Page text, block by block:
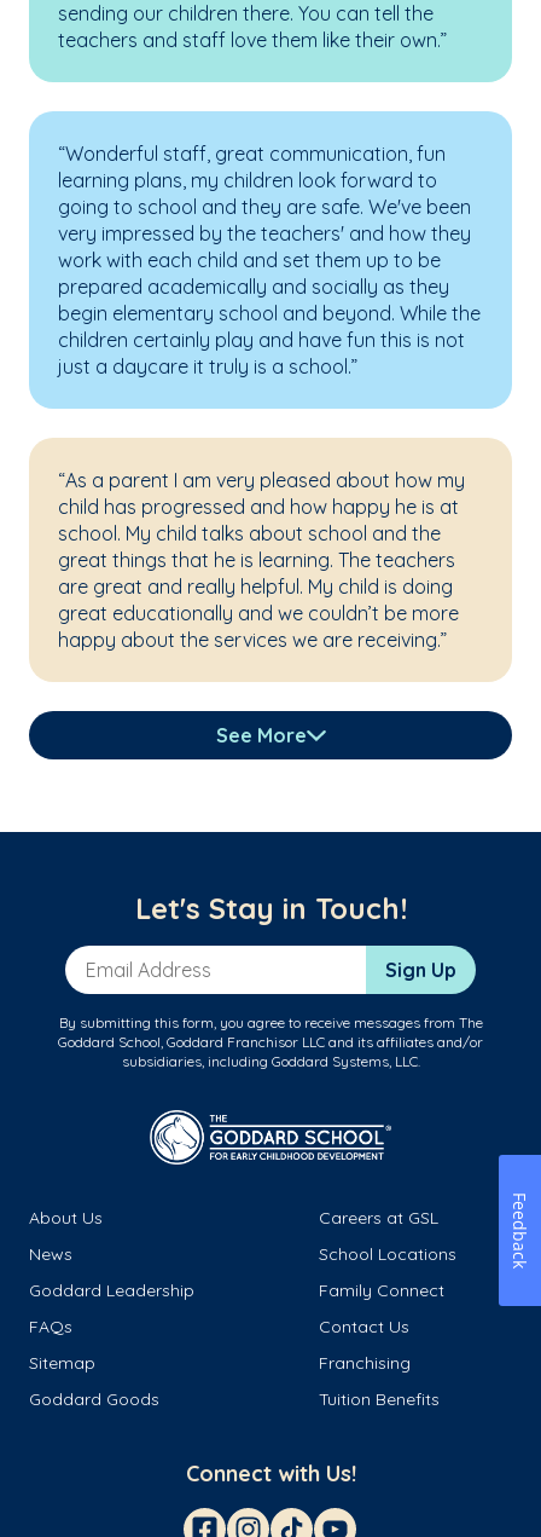
sending our children there. You can tell the
teachers and staff love them like their own.”
“Wonderful staff, great communication, fun
learning plans, my children look forward to
going to school and they are safe. We've been
very impressed by the teachers' and how they
work with each child and set them up to be
prepared academically and socially as they
begin elementary school and beyond. While the
children certainly play and have fun this is not
just a daycare it truly is a school.”
“As a parent I am very pleased about how my
child has progressed and how happy he is at
school. My child talks about school and the
great things that he is learning. The teachers
are great and really helpful. My child is doing
great educationally and we couldn’t be more
happy about the services we are receiving.”
See More
Let's Stay in Touch!
Email Address Sign Up
By submitting this form, you agree to receive messages from The
Goddard School, Goddard Franchisor LLC and its affiliates and/or
subsidiaries, including Goddard Systems, LLC.
About Us
Careers at GSL
News
School Locations
Goddard Leadership
Family Connect
FAQs
Contact Us
Sitemap
Franchising
Goddard Goods
Tuition Benefits
Connect with Us!
Feedback